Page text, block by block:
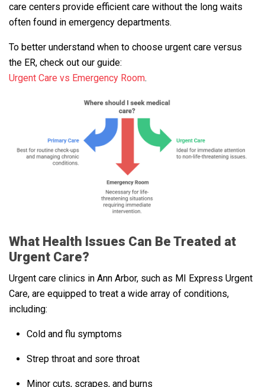
care centers provide efficient care without the long waits
often found in emergency departments.
To better understand when to choose urgent care versus
the ER, check out our guide:
Urgent Care vs Emergency Room.
What Health Issues Can Be Treated at
Urgent Care?
Urgent care clinics in Ann Arbor, such as MI Express Urgent
Care, are equipped to treat a wide array of conditions,
including:
Cold and flu symptoms
Strep throat and sore throat
Minor cuts, scrapes, and burns